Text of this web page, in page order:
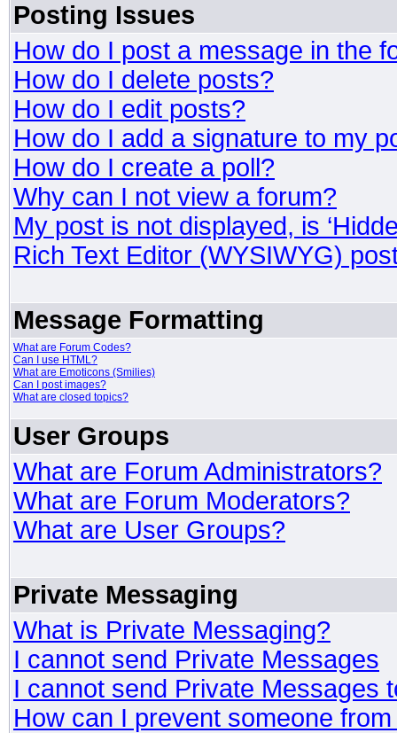
Posting Issues
How do I post a message in the
How do I delete posts?
How do I edit posts?
How do I add a signature to my
How do I create a poll?
Why can I not view a forum?
My post is not displayed, is
Rich Text Editor (WYSIWYG)
Message Formatting
What are Forum Codes?
Can I use HTML?
What are Emoticons (Smilies)
Can I post images?
What are closed topics?
User Groups
What are Forum Administrators?
What are Forum Moderators?
What are User Groups?
Private Messaging
What is Private Messaging?
I cannot send Private Messages
I cannot send Private Messages
How can I prevent someone